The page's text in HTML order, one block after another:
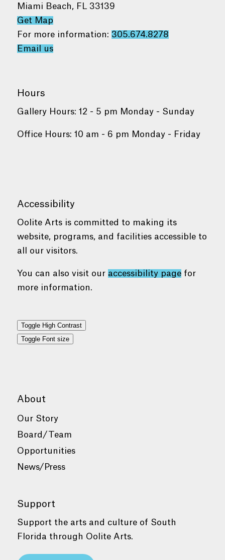
Miami Beach, FL 33139
Get Map
For more information: 305.674.8278
Email us
Hours
Gallery Hours: 12 - 5 pm Monday - Sunday
Office Hours: 10 am - 6 pm Monday - Friday
Accessibility
Oolite Arts is committed to making its
website, programs, and facilities accessible to
all our visitors.
You can also visit our accessibility pagefor
more information.
Toggle High Contrast
Toggle Font size
About
Our Story
Board/Team
Opportunities
News/Press
Support
Support the arts and culture of South
Florida through Oolite Arts.